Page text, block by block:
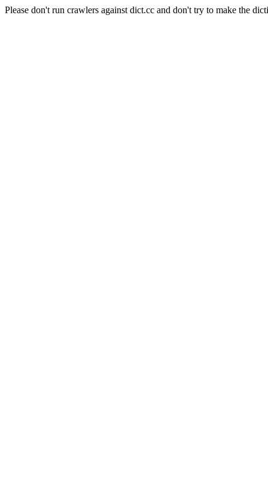
Please don't run crawlers against dict.cc and don't try to make the